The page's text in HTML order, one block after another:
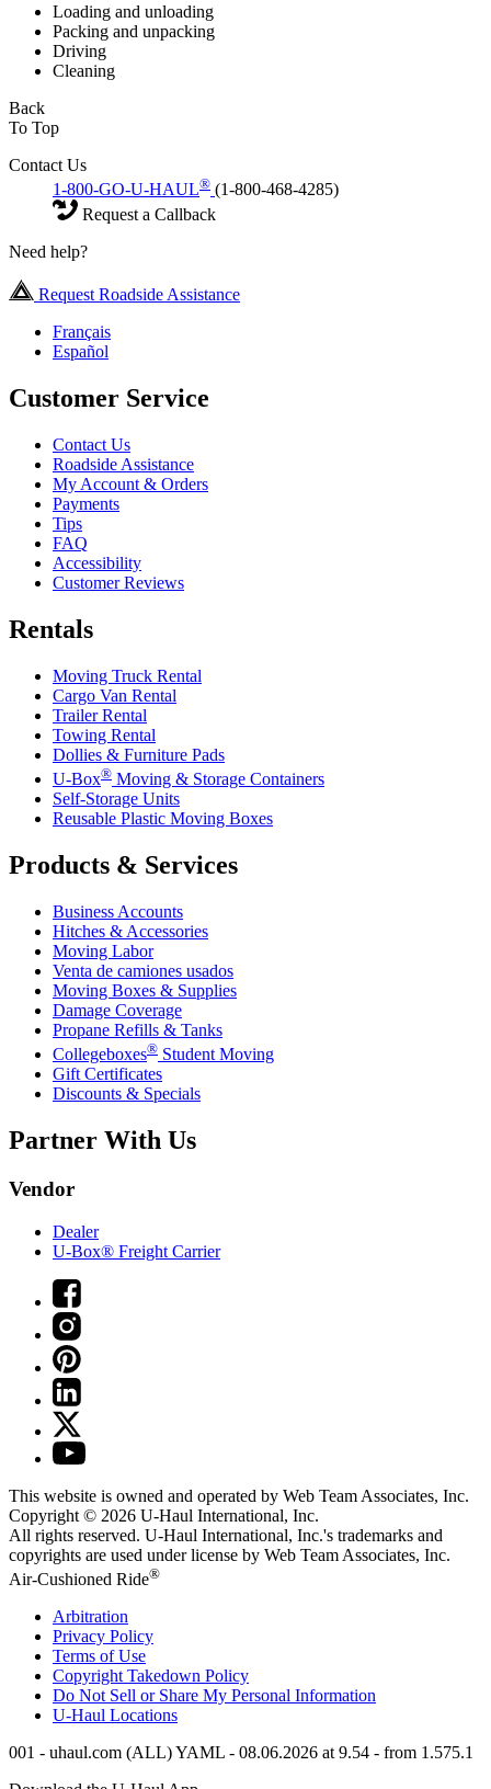
Loading and unloading
Packing and unpacking
Driving
Cleaning
Back
To Top
Contact Us
1-800-GO-U-HAUL® (1-800-468-4285)
Request a Callback
Need help?
Request Roadside Assistance
Français
Español
Customer Service
Contact Us
Roadside Assistance
My Account & Orders
Payments
Tips
FAQ
Accessibility
Customer Reviews
Rentals
Moving Truck Rental
Cargo Van Rental
Trailer Rental
Towing Rental
Dollies & Furniture Pads
U-Box® Moving & Storage Containers
Self-Storage Units
Reusable Plastic Moving Boxes
Products & Services
Business Accounts
Hitches & Accessories
Moving Labor
Venta de camiones usados
Moving Boxes & Supplies
Damage Coverage
Propane Refills & Tanks
Collegeboxes® Student Moving
Gift Certificates
Discounts & Specials
Partner With Us
Vendor
Dealer
U-Box® Freight Carrier
This website is owned and operated by Web Team Associates, Inc.
Copyright © 2026 U-Haul International, Inc.
All rights reserved. U-Haul International, Inc.'s trademarks and
copyrights are used under license by Web Team Associates, Inc.
Air-Cushioned Ride®
Arbitration
Privacy Policy
Terms of Use
Copyright Takedown Policy
Do Not Sell or Share My Personal Information
U-Haul Locations
001 - uhaul.com (ALL) YAML - 08.06.2026 at 9.54 - from 1.575.1